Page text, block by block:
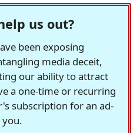
us out?
been exposing
media deceit,
our ability to attract
a one-time or recurring
subscription for an ad-
you.